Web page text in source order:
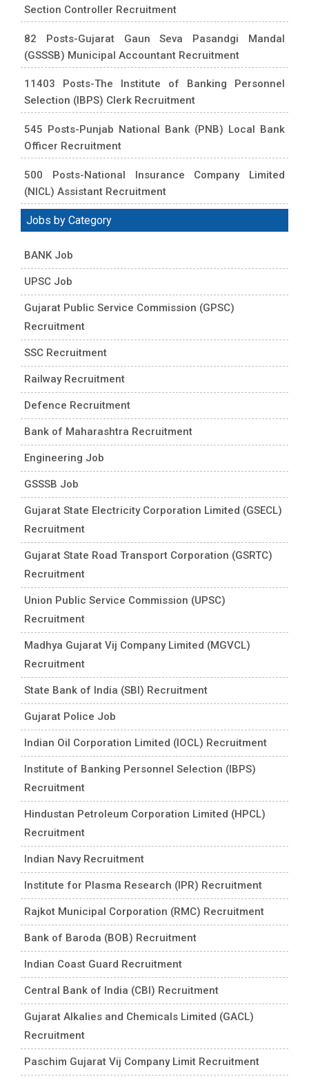
Section Controller Recruitment
82 Posts-Gujarat Gaun Seva Pasandgi Mandal
(GSSSB) Municipal Accountant Recruitment
11403 Posts-The Institute of Banking Personnel
Selection (IBPS) Clerk Recruitment
545 Posts-Punjab National Bank (PNB) Local Bank
Officer Recruitment
500 Posts-National Insurance Company Limited
(NICL) Assistant Recruitment
Jobs by Category
BANK Job
UPSC Job
Gujarat Public Service Commission (GPSC)
Recruitment
SSC Recruitment
Railway Recruitment
Defence Recruitment
Bank of Maharashtra Recruitment
Engineering Job
GSSSB Job
Gujarat State Electricity Corporation Limited (GSECL)
Recruitment
Gujarat State Road Transport Corporation (GSRTC)
Recruitment
Union Public Service Commission (UPSC)
Recruitment
Madhya Gujarat Vij Company Limited (MGVCL)
Recruitment
State Bank of India (SBI) Recruitment
Gujarat Police Job
Indian Oil Corporation Limited (IOCL) Recruitment
Institute of Banking Personnel Selection (IBPS)
Recruitment
Hindustan Petroleum Corporation Limited (HPCL)
Recruitment
Indian Navy Recruitment
Institute for Plasma Research (IPR) Recruitment
Rajkot Municipal Corporation (RMC) Recruitment
Bank of Baroda (BOB) Recruitment
Indian Coast Guard Recruitment
Central Bank of India (CBI) Recruitment
Gujarat Alkalies and Chemicals Limited (GACL)
Recruitment
Paschim Gujarat Vij Company Limit Recruitment